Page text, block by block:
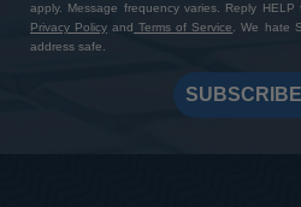
apply. Message frequency varies. Reply
Privacy Policy and Terms of Service. We hate
address safe.